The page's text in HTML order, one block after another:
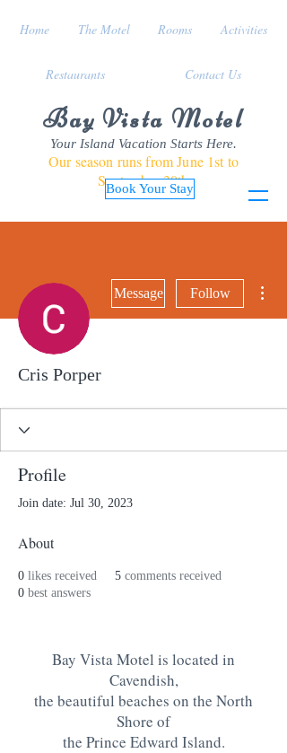
Bay Vista Motel
Your Island Vacation Starts Here.
Our season runs from June 1st to
September 30th
Book Your Stay
Home The Motel Rooms Activities
Restaurants Contact Us
Message Follow
Cris Porper
Profile
Join date: Jul 30, 2023
About
0 likes received 5 comments received
0 best answers
Bay Vista Motel is located in
Cavendish,
the beautiful beaches on the North
Shore of
the Prince Edward Island.